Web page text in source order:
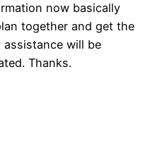
now basically
together and get the
assistance will be
Thanks.